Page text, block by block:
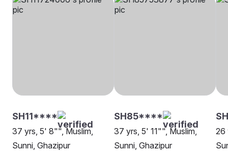
SH11****
37 yrs, 5' 8"", Muslim,
Sunni, Ghazipur
SH85****
37 yrs, 5' 11"", Muslim,
Sunni, Ghazipur
26